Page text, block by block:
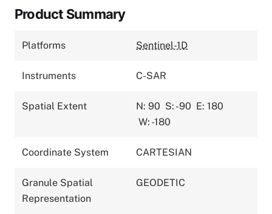
Product Summary
Platforms Sentinel-1D
Instruments C-SAR
Spatial Extent N: 90 S: -90 E: 180
W: -180
Coordinate System CARTESIAN
Granule Spatial
Representation
GEODETIC